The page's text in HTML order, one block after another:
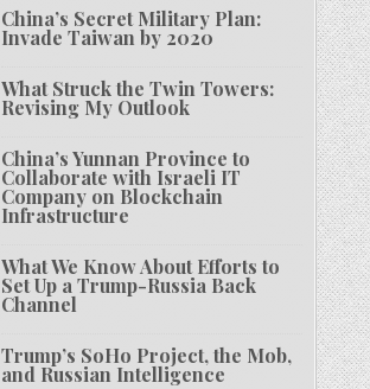
China’s Secret Military Plan:
Invade Taiwan by 2020
What Struck the Twin Towers:
Revising My Outlook
China’s Yunnan Province to
Collaborate with Israeli IT
Company on Blockchain
Infrastructure
What We Know About Efforts to
Set Up a Trump-Russia Back
Channel
Trump’s SoHo Project, the Mob,
and Russian Intelligence